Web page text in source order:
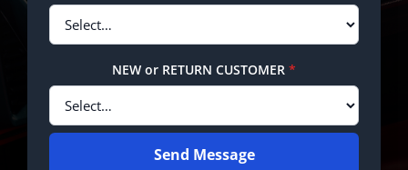
NEW or RETURN CUSTOMER *
Send Message